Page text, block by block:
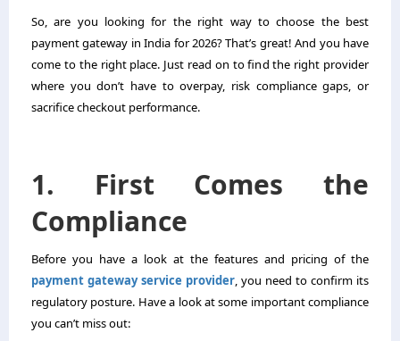
So, are you looking for the right way to choose the best
payment gateway in India for 2026? That’s great! And you have
come to the right place. Just read on to find the right provider
where you don’t have to overpay, risk compliance gaps, or
sacrifice checkout performance.
1. First Comes the
Compliance
Before you have a look at the features and pricing of the
payment gateway service provider, you need to confirm its
regulatory posture. Have a look at some important compliance
you can’t miss out: